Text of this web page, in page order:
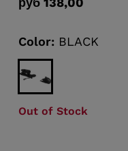
SKINS
value
link.
Color: BLACK
Out of Stock